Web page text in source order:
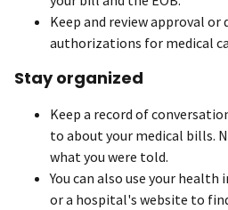
Keep and review approval
authorizations for medical
Stay organized
Keep a record of
to about your medical bills.
what you were told.
You can also use your health
or a hospital's website to